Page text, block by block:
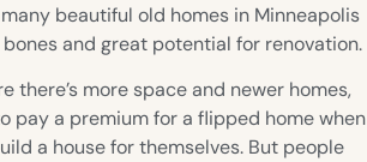
beautiful old homes in Minneapolis
and great potential for renovation.
there’s more space and newer homes,
pay a premium for a flipped home when
a house for themselves. But people